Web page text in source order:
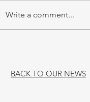
Write a comment...
BACK TO OUR NEWS